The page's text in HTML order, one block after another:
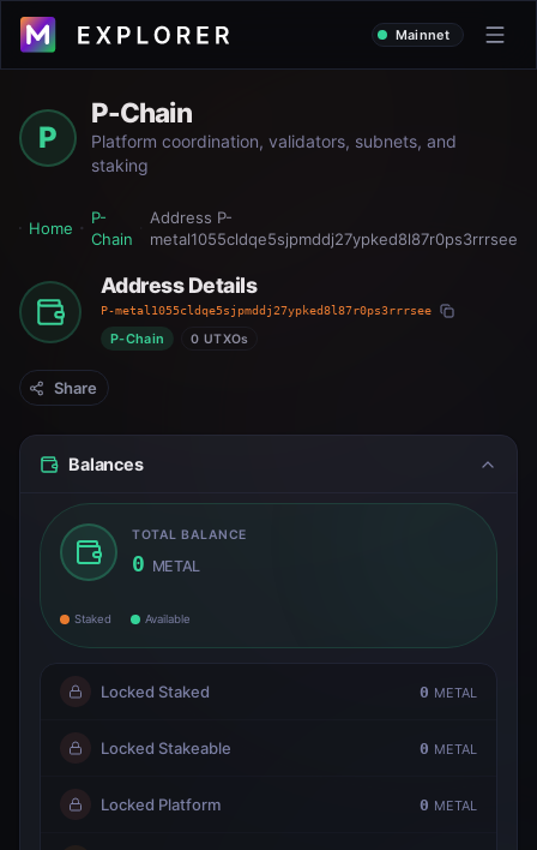
Mainnet
P
P-Chain
Platform coordination, validators, subnets, and
staking
Home
P-
Chain
Address P-
metal1055cldqe5sjpmddj27ypked8l87r0ps3rrrsee
Address Details
P-metal1055cldqe5sjpmddj27ypked8l87r0ps3rrrsee
P-Chain 0 UTXOs
Share
Balances
TOTAL BALANCE
0 METAL
Staked Available
Locked Staked 0 METAL
Locked Stakeable 0 METAL
Locked Platform 0 METAL